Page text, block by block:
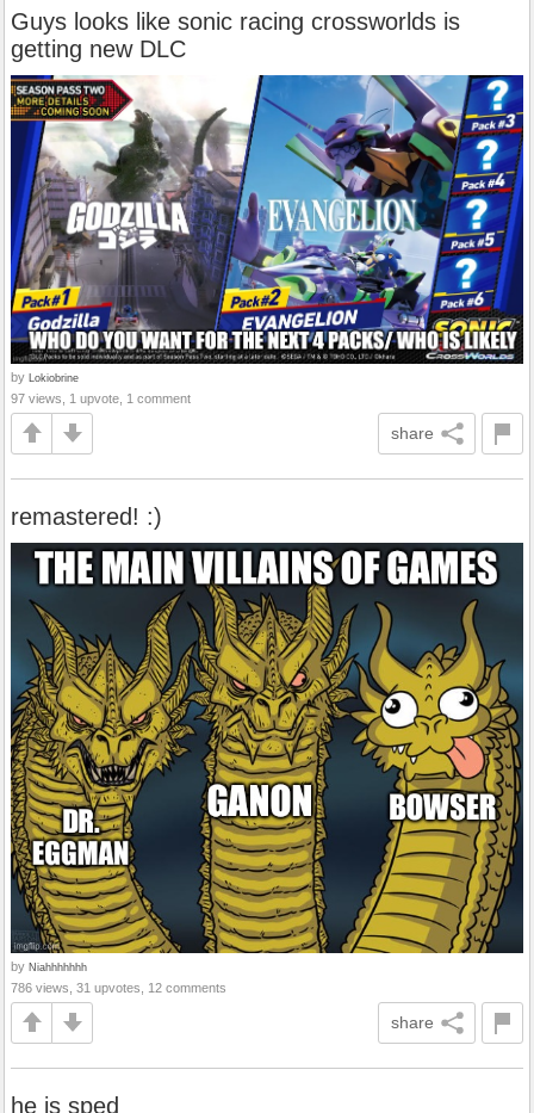
Guys looks like sonic racing crossworlds is
getting new DLC
by Lokiobrine
97 views, 1 upvote, 1 comment
share
remastered! :)
by Niahhhhhhh
786 views, 31 upvotes, 12 comments
share
he is sped